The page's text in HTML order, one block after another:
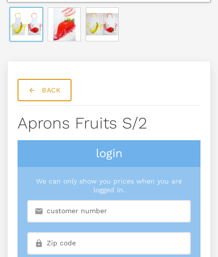
BACK
Aprons Fruits S/2
login
We can only show you prices when you are
logged in.